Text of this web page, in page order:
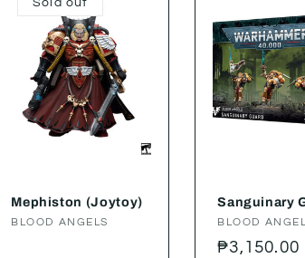
Mephiston (Joytoy)
Vendor:
BLOOD ANGELS
Sanguinary
Vendor:
BLOOD
Regular
₱3,150.00